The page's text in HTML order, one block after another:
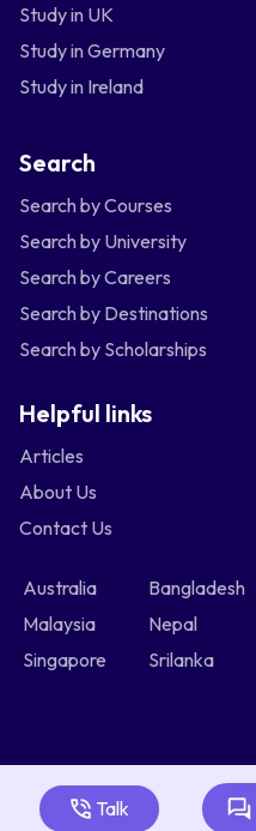
Talk
Study in UK
Study in Germany
Study in Ireland
Search
Search by Courses
Search by University
Search by Careers
Search by Destinations
Search by Scholarships
Helpful links
Articles
About Us
Contact Us
Australia Bangladesh
Malaysia
Nepal
Singapore
Srilanka